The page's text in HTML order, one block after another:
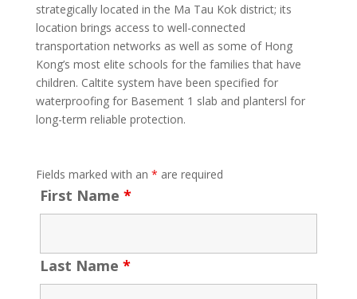
strategically located in the Ma Tau Kok district; its
location brings access to well-connected
transportation networks as well as some of Hong
Kong’s most elite schools for the families that have
children. Caltite system have been specified for
waterproofing for Basement 1 slab and plantersl for
long-term reliable protection.
Fields marked with an * are required
First Name *
Last Name *